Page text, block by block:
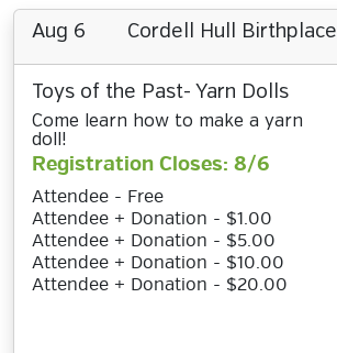
Aug 6 Cordell Hull Birthplace
Toys of the Past- Yarn Dolls
Come learn how to make a yarn
doll!
Registration Closes: 8/6
Attendee - Free
Attendee + Donation - $1.00
Attendee + Donation - $5.00
Attendee + Donation - $10.00
Attendee + Donation - $20.00